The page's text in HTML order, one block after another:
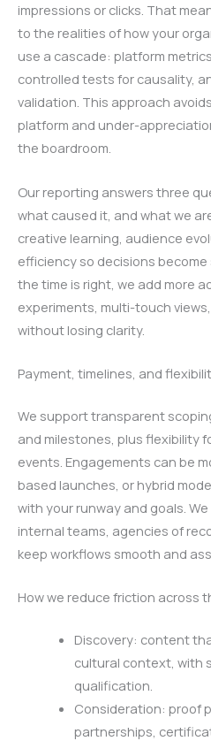
impressions or clicks. That
to the realities of how your
use a cascade: platform
controlled tests for causality,
validation. This approach
platform and under-
the boardroom.
Our reporting answers three
what caused it, and what we
creative learning, audience
efficiency so decisions
the time is right, we add more
experiments, multi-touch
without losing clarity.
Payment, timelines, and
We support transparent
and milestones, plus flexibility
events. Engagements can be
based launches, or hybrid
with your runway and goals.
internal teams, agencies of
keep workflows smooth and
How we reduce friction across
Discovery: content
cultural context, with
qualification.
Consideration: proof
partnerships,